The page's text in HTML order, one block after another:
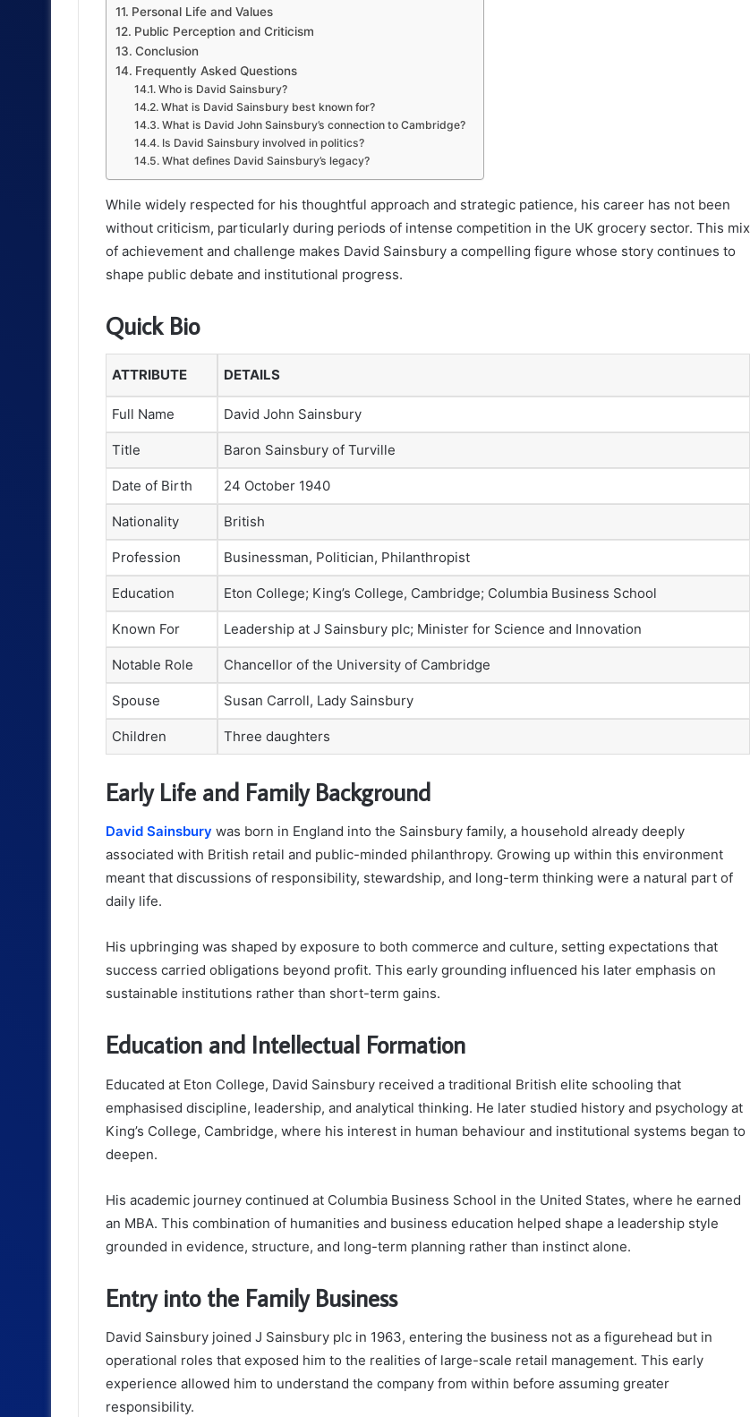
Personal Life and Values
Public Perception and Criticism
Conclusion
Frequently Asked Questions
Who is David Sainsbury?
What is David Sainsbury best known for?
What is David John Sainsbury’s connection to Cambridge?
Is David Sainsbury involved in politics?
What defines David Sainsbury’s legacy?
While widely respected for his thoughtful approach and strategic patience, his career has not been
without criticism, particularly during periods of intense competition in the UK grocery sector. This mix
of achievement and challenge makes David Sainsbury a compelling figure whose story continues to
shape public debate and institutional progress.
Quick Bio
ATTRIBUTE DETAILS
Full Name David John Sainsbury
Title Baron Sainsbury of Turville
Date of Birth 24 October 1940
Nationality British
Profession Businessman, Politician, Philanthropist
Education Eton College; King’s College, Cambridge; Columbia Business School
Known For Leadership at J Sainsbury plc; Minister for Science and Innovation
Notable Role Chancellor of the University of Cambridge
Spouse Susan Carroll, Lady Sainsbury
Children Three daughters
Early Life and Family Background
David Sainsbury was born in England into the Sainsbury family, a household already deeply
associated with British retail and public-minded philanthropy. Growing up within this environment
meant that discussions of responsibility, stewardship, and long-term thinking were a natural part of
daily life.
His upbringing was shaped by exposure to both commerce and culture, setting expectations that
success carried obligations beyond profit. This early grounding influenced his later emphasis on
sustainable institutions rather than short-term gains.
Education and Intellectual Formation
Educated at Eton College, David Sainsbury received a traditional British elite schooling that
emphasised discipline, leadership, and analytical thinking. He later studied history and psychology at
King’s College, Cambridge, where his interest in human behaviour and institutional systems began to
deepen.
His academic journey continued at Columbia Business School in the United States, where he earned
an MBA. This combination of humanities and business education helped shape a leadership style
grounded in evidence, structure, and long-term planning rather than instinct alone.
Entry into the Family Business
David Sainsbury joined J Sainsbury plc in 1963, entering the business not as a figurehead but in
operational roles that exposed him to the realities of large-scale retail management. This early
experience allowed him to understand the company from within before assuming greater
responsibility.